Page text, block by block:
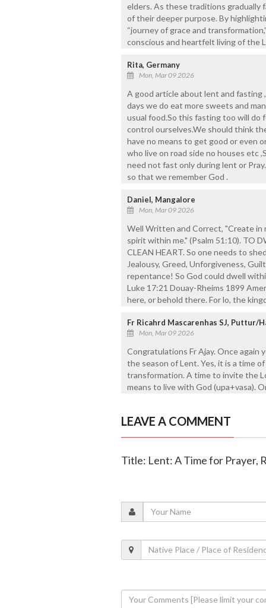
elders. As these traditions gradually
of their deeper purpose. By
“journey of grace and
conscious and heartfelt living of the
Rita, Germany
Mon, Mar 09 2026
A good article about lent and
days we do eat more sweets and
usual food.So this fasting too will do
control ourselves.We should think
have no means to get good or even
who live on road side no houses etc
need not fast only during lent or
so that we remember God .
Daniel, Mangalore
Mon, Mar 09 2026
Well Written and Correct, "Create in
spirit within me." (Psalm 51:10). TO
CLEAN HEART. So one needs to
Jealousy, Greed, Unforgiveness,
repentance! So God could dwell
Luke 17:21 Douay-Rheims 1899
here, or behold there. For lo, the
Fr Ricahrd Mascarenhas SJ, Puttur/
Mon, Mar 09 2026
Congratulations Fr Ajay. Once again
the season of Lent. Yes, it is a time
transformation. A time to invite the
means to live with God (upa+vasa).
LEAVE A COMMENT
Title: Lent: A Time for Prayer,